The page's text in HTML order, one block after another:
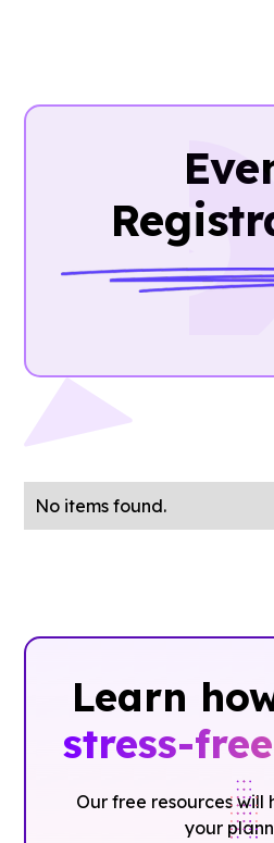
No items found.
Learn
stress-
Our free resources will
your